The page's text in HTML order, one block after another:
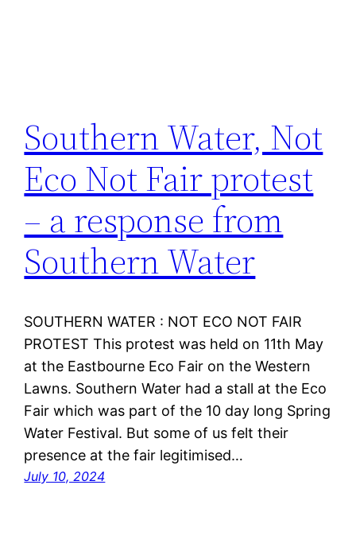
Southern Water, Not
Eco Not Fair protest
– a response from
Southern Water
SOUTHERN WATER : NOT ECO NOT FAIR
PROTEST This protest was held on 11th May
at the Eastbourne Eco Fair on the Western
Lawns. Southern Water had a stall at the Eco
Fair which was part of the 10 day long Spring
Water Festival. But some of us felt their
presence at the fair legitimised…
July 10, 2024